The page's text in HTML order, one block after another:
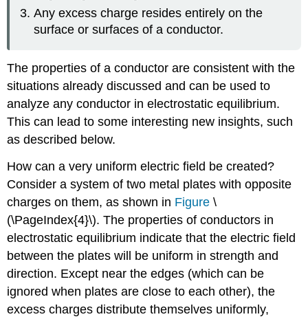
Any excess charge resides entirely on the
surface or surfaces of a conductor.
The properties of a conductor are consistent with the
situations already discussed and can be used to
analyze any conductor in electrostatic equilibrium.
This can lead to some interesting new insights, such
as described below.
How can a very uniform electric field be created?
Consider a system of two metal plates with opposite
charges on them, as shown in Figure \
(\PageIndex{4}\). The properties of conductors in
electrostatic equilibrium indicate that the electric field
between the plates will be uniform in strength and
direction. Except near the edges (which can be
ignored when plates are close to each other), the
excess charges distribute themselves uniformly,